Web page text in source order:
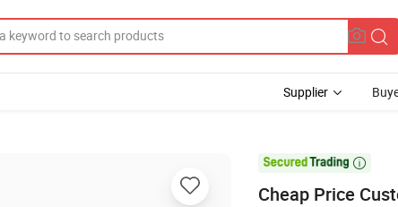
Supplier

Cheap Price